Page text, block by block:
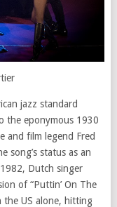
jazz standard
the eponymous 1930
and film legend Fred
song’s status as an
Dutch singer
of “Puttin’ On The
the US alone, hitting